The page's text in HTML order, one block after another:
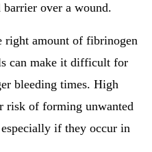
over a wound.
right amount of fibrinogen
can make it difficult for
bleeding times. High
risk of forming unwanted
if they occur in